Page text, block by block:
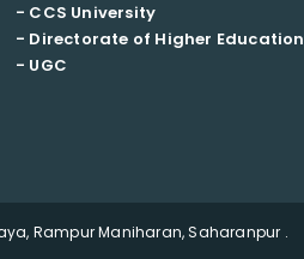
- CCS University
- Directorate of Higher Education
- UGC
Rampur Maniharan, Saharanpur .